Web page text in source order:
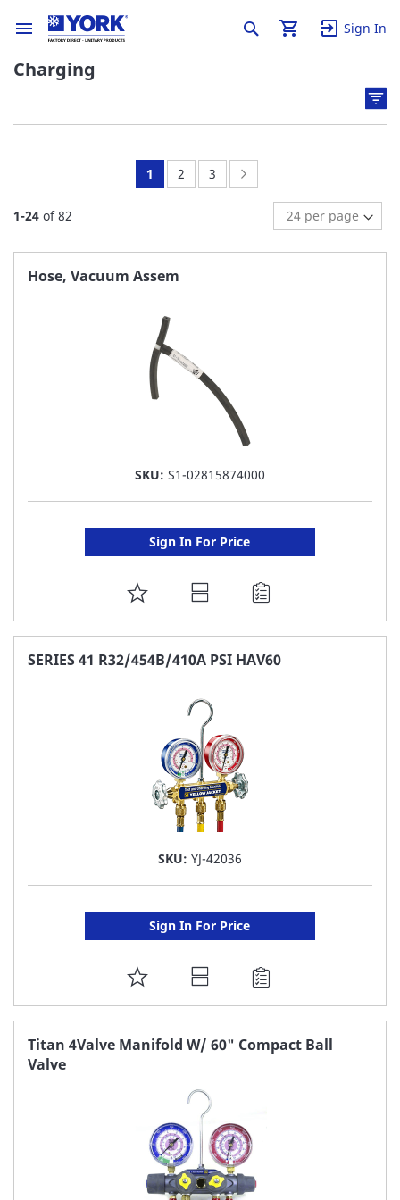
Sign In
Charging
1-24 of82
You're
page
1 Page:
2 Page:
3
Hose, Vacuum Assem
SKU: S1-02815874000
Sign In For Price
ADD
TO
FAVORITE
SERIES 41 R32/454B/410A PSI HAV60
SKU: YJ-42036
Sign In For Price
ADD
TO
FAVORITE
Titan 4Valve Manifold W/ 60" Compact Ball
Valve